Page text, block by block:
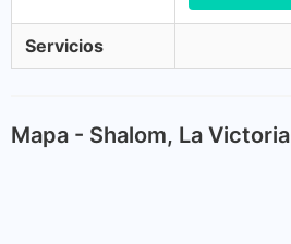
Servicios
Mapa - Shalom, La Victoria